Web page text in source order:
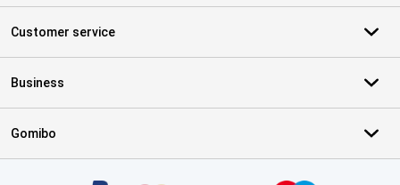
Customer service
Business
Gomibo